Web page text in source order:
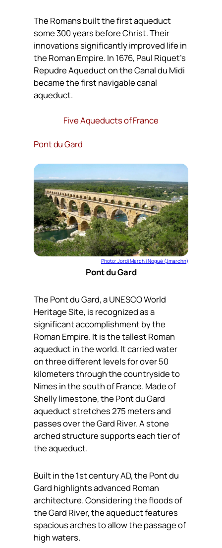
The Romans built the first aqueduct
some 300 years before Christ. Their
innovations significantly improved life in
the Roman Empire. In 1676, Paul Riquet’s
Repudre Aqueduct on the Canal du Midi
became the first navigable canal
aqueduct.
Five Aqueducts of France
Pont du Gard
Photo: Jordi March i Nogué (Jmarchn)
Pont du Gard
The Pont du Gard, a UNESCO World
Heritage Site, is recognized as a
significant accomplishment by the
Roman Empire. It is the tallest Roman
aqueduct in the world. It carried water
on three different levels for over 50
kilometers through the countryside to
Nimes in the south of France. Made of
Shelly limestone, the Pont du Gard
aqueduct stretches 275 meters and
passes over the Gard River. A stone
arched structure supports each tier of
the aqueduct.
Built in the 1st century AD, the Pont du
Gard highlights advanced Roman
architecture. Considering the floods of
the Gard River, the aqueduct features
spacious arches to allow the passage of
high waters.